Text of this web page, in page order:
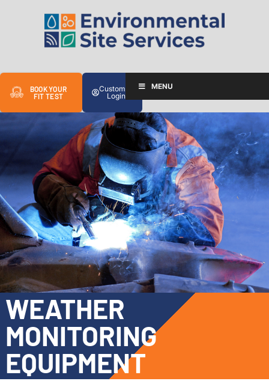
BOOK YOUR
FIT TEST
Customer
Login
MENU
WEATHER
MONITORING
EQUIPMENT